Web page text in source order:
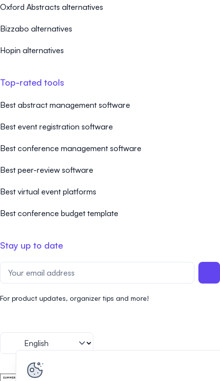
Oxford Abstracts alternatives
Bizzabo alternatives
Hopin alternatives
Top-rated tools
Best abstract management software
Best event registration software
Best conference management software
Best peer-review software
Best virtual event platforms
Best conference budget template
Stay up to date
For product updates, organizer tips and more!